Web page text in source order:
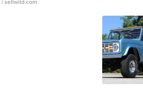
| sellwild.com